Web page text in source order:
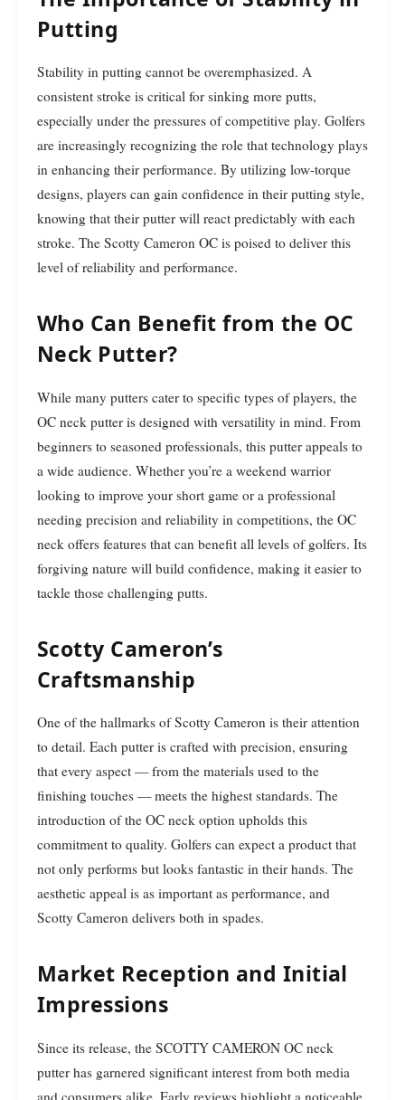
Putting
Stability in putting cannot be overemphasized. A
consistent stroke is critical for sinking more putts,
especially under the pressures of competitive play. Golfers
are increasingly recognizing the role that technology plays
in enhancing their performance. By utilizing low-torque
designs, players can gain confidence in their putting style,
knowing that their putter will react predictably with each
stroke. The Scotty Cameron OC is poised to deliver this
level of reliability and performance.
Who Can Benefit from the OC
Neck Putter?
While many putters cater to specific types of players, the
OC neck putter is designed with versatility in mind. From
beginners to seasoned professionals, this putter appeals to
a wide audience. Whether you’re a weekend warrior
looking to improve your short game or a professional
needing precision and reliability in competitions, the OC
neck offers features that can benefit all levels of golfers. Its
forgiving nature will build confidence, making it easier to
tackle those challenging putts.
Scotty Cameron’s
Craftsmanship
One of the hallmarks of Scotty Cameron is their attention
to detail. Each putter is crafted with precision, ensuring
that every aspect — from the materials used to the
finishing touches — meets the highest standards. The
introduction of the OC neck option upholds this
commitment to quality. Golfers can expect a product that
not only performs but looks fantastic in their hands. The
aesthetic appeal is as important as performance, and
Scotty Cameron delivers both in spades.
Market Reception and Initial
Impressions
Since its release, the SCOTTY CAMERON OC neck
putter has garnered significant interest from both media
and consumers alike. Early reviews highlight a noticeable